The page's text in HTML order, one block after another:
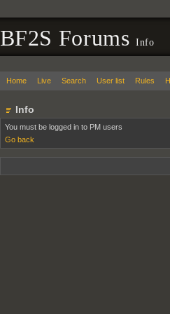
BF2S ForumsInfo
Home Live Search User list Rules
Info
You must be logged in to PM users
Go back